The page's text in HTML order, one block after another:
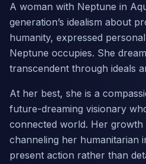
A woman with Neptune in
generation’s idealism about
humanity, expressed
Neptune occupies. She
transcendent through ideals
At her best, she is a
future-dreaming visionary
connected world. Her growth
channeling her humanitarian
present action rather than